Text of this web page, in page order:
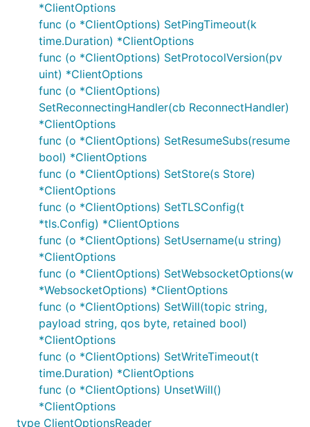
func main() {
	mqtt.ERROR = log.New(os.Stdout, "[ERROR] ", 0)
	mqtt.CRITICAL = log.New(os.Stdout, "[CRIT] ", 0)
	mqtt.WARN = log.New(os.Stdout, "[WARN]  ", 0)
	mqtt.DEBUG = log.New(os.Stdout, "[DEBUG] ", 0)
	// Connect, Subscribe, Publish etc..
Common Problems
Seemingly random disconnections may be
caused by another client connecting to the
broker with the same client identifier; this is as
per the spec.
Unless ordered delivery of messages is
essential (and you have configured your broker
to support this e.g.
max_inflight_messages=1
mosquitto) then set
ClientOptions.SetOrderMatters(false) . Doing
so will avoid the below issue (deadlocks due to
blocking message handlers).
A MessageHandler (called when a new message
is received) must not block (unless
ClientOptions.SetOrderMatters(false)
*ClientOptions
func (o *ClientOptions) SetPingTimeout(k
time.Duration) *ClientOptions
func (o *ClientOptions) SetProtocolVersion(pv
uint) *ClientOptions
func (o *ClientOptions)
SetReconnectingHandler(cb ReconnectHandler)
*ClientOptions
func (o *ClientOptions) SetResumeSubs(resume
bool) *ClientOptions
func (o *ClientOptions) SetStore(s Store)
*ClientOptions
func (o *ClientOptions) SetTLSConfig(t
*tls.Config) *ClientOptions
func (o *ClientOptions) SetUsername(u string)
*ClientOptions
func (o *ClientOptions) SetWebsocketOptions(w
*WebsocketOptions) *ClientOptions
func (o *ClientOptions) SetWill(topic string,
payload string, qos byte, retained bool)
*ClientOptions
func (o *ClientOptions) SetWriteTimeout(t
time.Duration) *ClientOptions
func (o *ClientOptions) UnsetWill()
*ClientOptions
type ClientOptionsReader